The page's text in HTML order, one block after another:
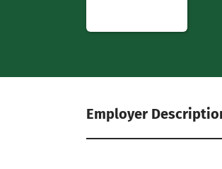
Employer